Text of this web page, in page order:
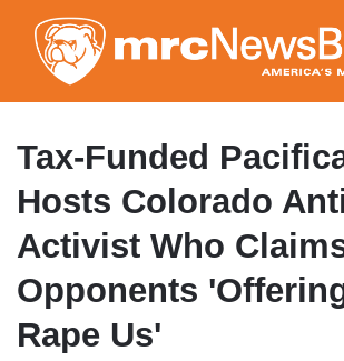
to
main
content
Tax-Funded
Hosts Colorado
Activist Who
Opponents
Rape Us'